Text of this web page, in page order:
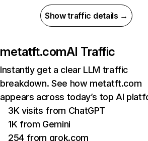
Show traffic details →
metatft.comAI Traffic
Instantly get a clear LLM traffic
breakdown. See how metatft.com
appears across today’s top AI
3K visits from ChatGPT
1K from Gemini
254 from grok.com